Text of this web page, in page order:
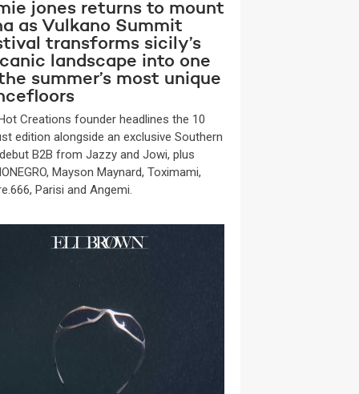
jones returns to mount
as Vulkano Summit
transforms sicily’s
landscape into one
summer’s most unique
Creations founder headlines the 10
edition alongside an exclusive Southern
B2B from Jazzy and Jowi, plus
Mayson Maynard, Toximami,
Parisi and Angemi.